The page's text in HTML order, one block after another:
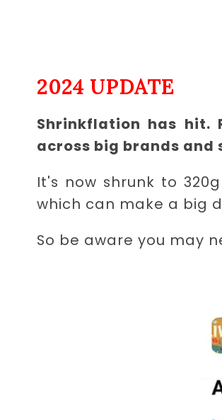
2024 UPDATE
Shrinkflation has hit.
across big brands and
It's now shrunk to
which can make a big
So be aware you may